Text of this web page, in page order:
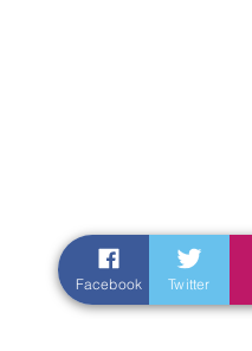
Facebook Twitter